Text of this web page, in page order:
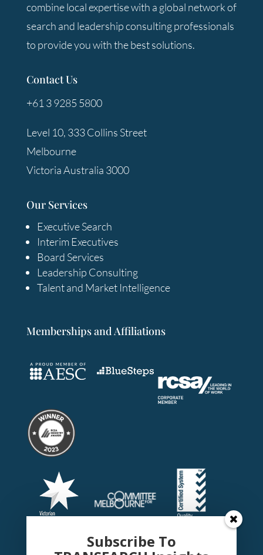
combine local expertise with a global network of
search and leadership consulting professionals
to provide you with the best solutions.
Contact Us
+61 3 9285 5800
Level 10, 333 Collins Street
Melbourne
Victoria Australia 3000
Our Services
Executive Search
Interim Executives
Board Services
Leadership Consulting
Talent and Market Intelligence
Memberships and Affiliations
Subscribe To